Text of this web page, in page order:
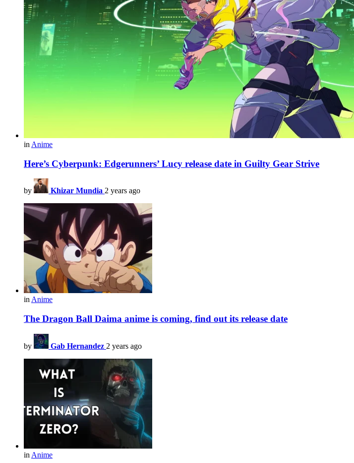
in Anime
Here’s Cyberpunk: Edgerunners’ Lucy release date in Guilty Gear Strive
by Khizar Mundia 2 years ago
inAnime
The Dragon Ball Daima anime is coming, find out its release date
by Gab Hernandez 2 years ago
in Anime